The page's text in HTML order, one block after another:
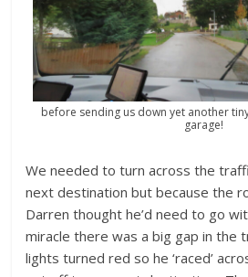
before sending us down yet another
garage!
We needed to turn across the
next destination but because the
Darren thought he’d need to go
miracle there was a big gap in the
lights turned red so he ‘raced’